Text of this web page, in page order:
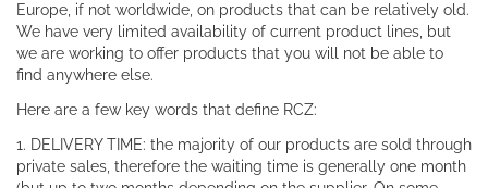
Europe, if not worldwide, on products that can be relatively old.
We have very limited availability of current product lines, but
we are working to offer products that you will not be able to
find anywhere else.
Here are a few key words that define RCZ:
1. DELIVERY TIME: the majority of our products are sold through
private sales, therefore the waiting time is generally one month